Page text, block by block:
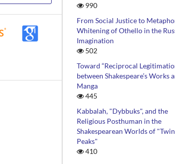
990
From Social Justice to
Whitening of Othello in the
Imagination
502
Toward “Reciprocal
between Shakespeare’s Works
Manga
445
Kabbalah, "Dybbuks", and the
Religious Posthuman in the
Shakespearean Worlds of "Twin
Peaks"
410